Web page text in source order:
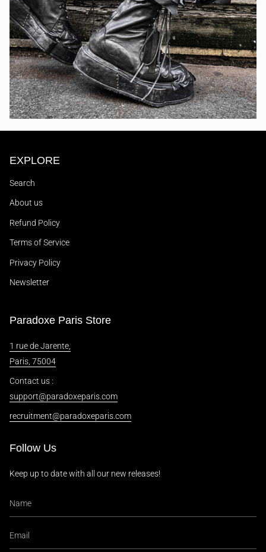
EXPLORE
Search
About us
Refund Policy
Terms of Service
Privacy Policy
Newsletter
Paradoxe Paris Store
1 rue de Jarente,
Paris, 75004
Contact us :
support@paradoxeparis.com
recruitment@paradoxeparis.com
Follow Us
Keep up to date with all our new releases!